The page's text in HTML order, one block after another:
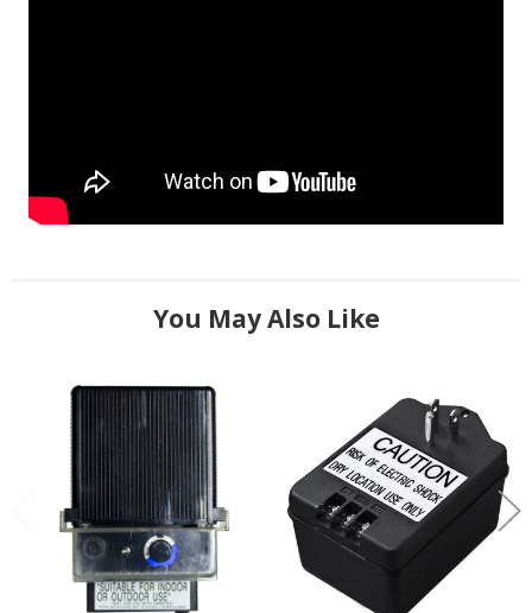
You May Also Like